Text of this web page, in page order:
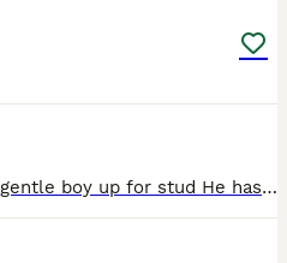
We are able to offer our very loving gentle boy up for stud He has the best temperament, so good around children was very easy to train His mum was a spaniel Dad was a poodle (kc registered) Both